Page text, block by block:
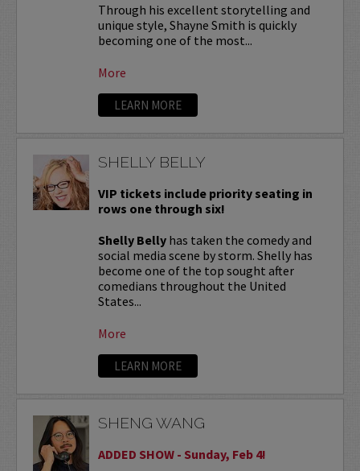
Through his excellent storytelling and
unique style, Shayne Smith is quickly
becoming one of the most...
More
LEARN MORE
SHELLY BELLY
VIP tickets include priority seating in
rows one through six!
Shelly Bellyhas taken the comedy and
social media scene by storm. Shelly has
become one of the top sought after
comedians throughout the United
States...
More
LEARN MORE
SHENG WANG
ADDED SHOW - Sunday, Feb 4!